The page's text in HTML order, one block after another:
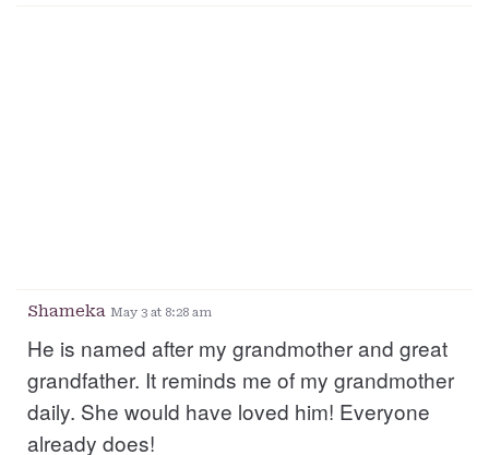
Shameka May 3 at 8:28 am
He is named after my grandmother and great
grandfather. It reminds me of my grandmother
daily. She would have loved him! Everyone
already does!